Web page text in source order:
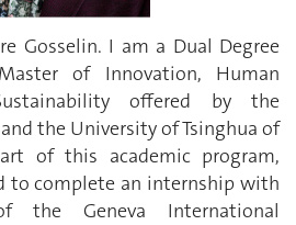
Gosselin. I am a Dual Degree
of Innovation, Human
offered by the
the University of Tsinghua of
of this academic program,
to complete an internship with
the Geneva International